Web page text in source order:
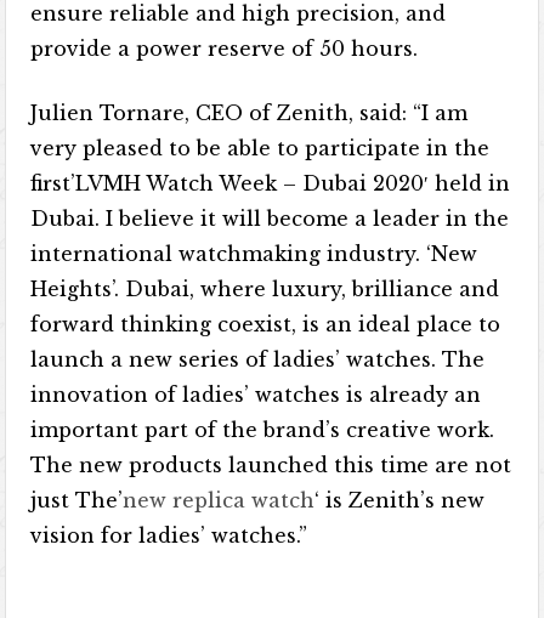
ensure reliable and high precision, and
provide a power reserve of 50 hours.
Julien Tornare, CEO of Zenith, said: “I am
very pleased to be able to participate in the
first’LVMH Watch Week – Dubai 2020′ held in
Dubai. I believe it will become a leader in the
international watchmaking industry. ‘New
Heights’. Dubai, where luxury, brilliance and
forward thinking coexist, is an ideal place to
launch a new series of ladies’ watches. The
innovation of ladies’ watches is already an
important part of the brand’s creative work.
The new products launched this time are not
just The’new replica watch‘ is Zenith’s new
vision for ladies’ watches.”